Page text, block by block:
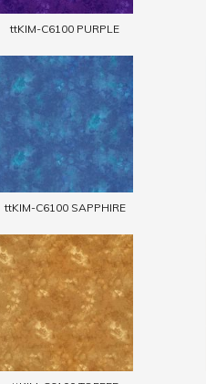
ttKIM-C6100 PURPLE
ttKIM-C6100 SAPPHIRE